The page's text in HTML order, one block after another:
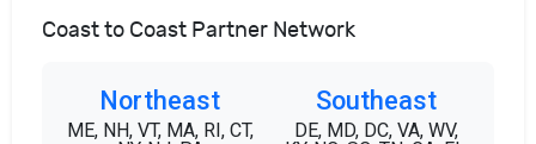
Coast to Coast Partner Network
Northeast
ME, NH, VT, MA, RI, CT,
Southeast
DE, MD, DC, VA, WV,